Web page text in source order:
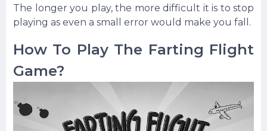
The longer you play, the more difficult it is to stop
playing as even a small error would make you fall.
How To Play The Farting Flight
Game?